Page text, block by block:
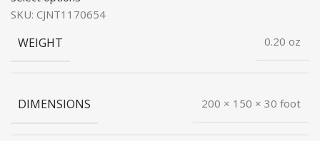
SKU: CJNT1170654
WEIGHT 0.20 oz
DIMENSIONS 200 × 150 × 30 foot